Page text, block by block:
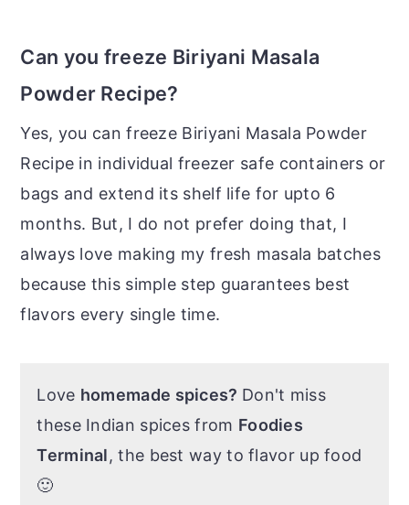
Can you freeze Biriyani Masala
Powder Recipe?
Yes, you can freeze Biriyani Masala Powder
Recipe in individual freezer safe containers or
bags and extend its shelf life for upto 6
months. But, I do not prefer doing that, I
always love making my fresh masala batches
because this simple step guarantees best
flavors every single time.
Love homemade spices? Don't miss
these Indian spices from Foodies
Terminal, the best way to flavor up food
🙂